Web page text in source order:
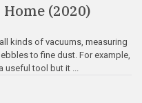
(2020)
kinds of vacuums, measuring
to fine dust. For example,
tool but it ...